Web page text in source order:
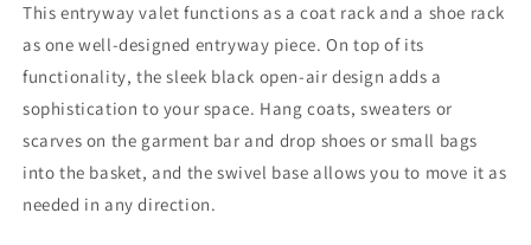
This entryway valet functions as a coat rack and a shoe rack
as one well-designed entryway piece. On top of its
functionality, the sleek black open-air design adds a
sophistication to your space. Hang coats, sweaters or
scarves on the garment bar and drop shoes or small bags
into the basket, and the swivel base allows you to move it as
needed in any direction.